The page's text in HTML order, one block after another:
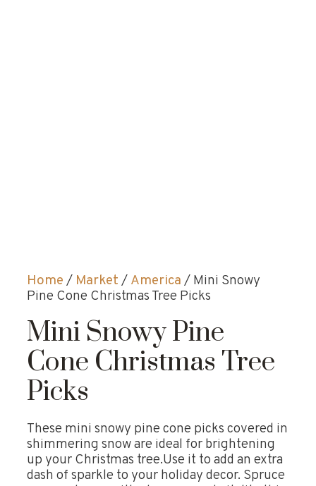
Home / Market / America / Mini Snowy
Pine Cone Christmas Tree Picks
Mini Snowy Pine
Cone Christmas Tree
Picks
These mini snowy pine cone picks covered in
shimmering snow are ideal for brightening
up your Christmas tree.Use it to add an extra
dash of sparkle to your holiday decor. Spruce